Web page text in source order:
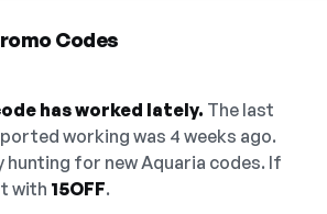
Codes
has worked lately. The last
working was 4 weeks ago.
hunting for new Aquaria codes. If
with 15OFF.